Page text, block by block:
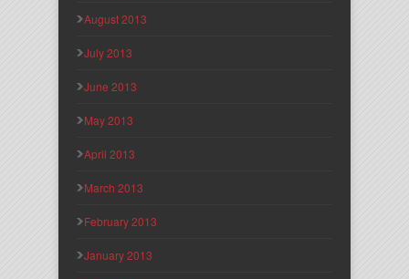
August 2013
July 2013
June 2013
May 2013
April 2013
March 2013
February 2013
January 2013